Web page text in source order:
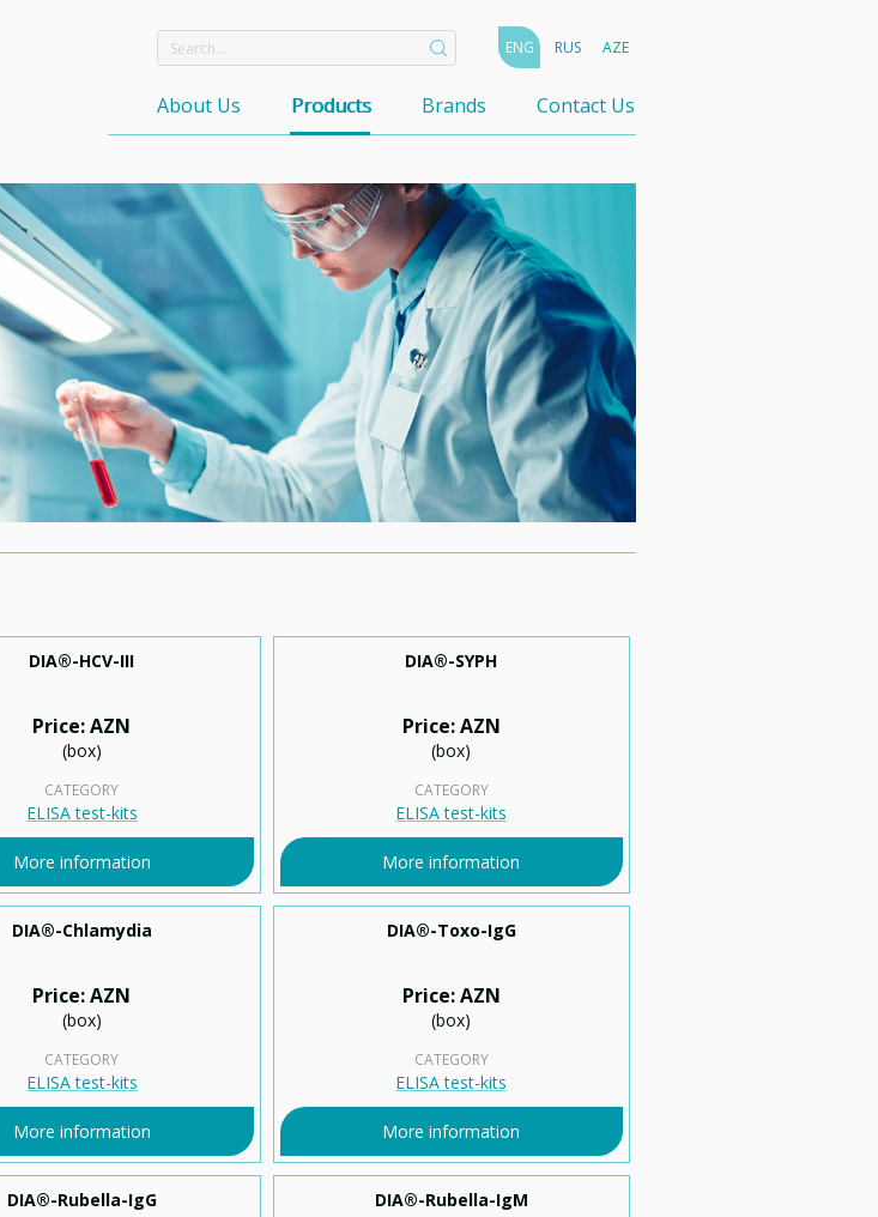
ENG RUS AZE
About Us Products Brands Contact Us
DIA®-HCV-ІІІ
Price: AZN
(box)
CATEGORY
ELISA test-kits
More information
DIA®-SYPH
Price: AZN
(box)
CATEGORY
ELISA test-kits
More information
DIA®-Chlamydia
Price: AZN
(box)
CATEGORY
ELISA test-kits
More information
DIA®-Toxo-IgG
Price: AZN
(box)
CATEGORY
ELISA test-kits
More information
DIA®-Rubella-IgG DIA®-Rubella-IgМ